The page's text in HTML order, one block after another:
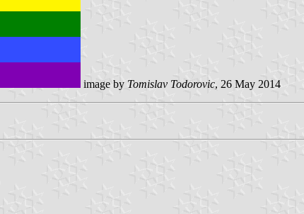
image by Tomislav Todorovic, 26 May 2014